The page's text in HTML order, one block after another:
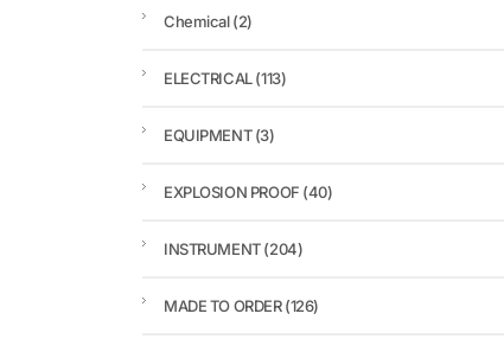
Chemical(2)
ELECTRICAL(113)
EQUIPMENT(3)
EXPLOSION PROOF (40)
INSTRUMENT(204)
MADE TO ORDER(126)